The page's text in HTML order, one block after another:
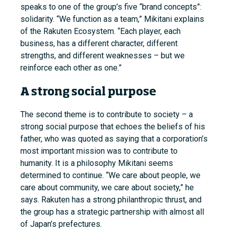
speaks to one of the group’s five “brand concepts”:
solidarity. “We function as a team,” Mikitani explains
of the Rakuten Ecosystem. “Each player, each
business, has a different character, different
strengths, and different weaknesses – but we
reinforce each other as one.”
A strong social purpose
The second theme is to contribute to society – a
strong social purpose that echoes the beliefs of his
father, who was quoted as saying that a corporation’s
most important mission was to contribute to
humanity. It is a philosophy Mikitani seems
determined to continue. “We care about people, we
care about community, we care about society,” he
says. Rakuten has a strong philanthropic thrust, and
the group has a strategic partnership with almost all
of Japan’s prefectures.